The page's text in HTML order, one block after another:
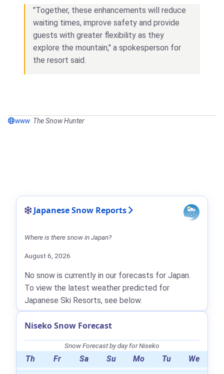
"Together, these enhancements will reduce
waiting times, improve safety and provide
guests with greater flexibility as they
explore the mountain," a spokesperson for
the resort said.
www The Snow Hunter
Japanese Snow Reports
Where is there snow in Japan?
August 6, 2026
No snow is currently in our forecasts for Japan.
To view the latest weather predicted for
Japanese Ski Resorts, see below.
Niseko Snow Forecast
Snow Forecast by day for Niseko
Th Fr Sa Su Mo Tu We